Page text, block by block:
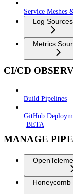
Service Meshes
Log Sources
Metrics
CI/CD
Build Pipelines
GitHub
BETA
MANAGE
Honeycomb